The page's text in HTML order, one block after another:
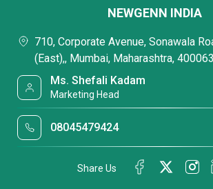
NEWGENN INDIA
710, Corporate Avenue, Sonawala
(East),, Mumbai, Maharashtra,
Ms. Shefali Kadam
Marketing Head
08045479424
Share Us